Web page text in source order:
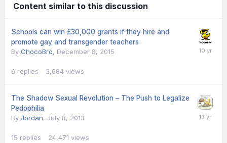
Content similar to this discussion
Schools can win £30,000 grants if they hire and
promote gay and transgender teachers
By ChocoBro, December 8, 2015
6 replies 3,684 views
The Shadow Sexual Revolution – The Push to Legalize
Pedophilia
By Jordan, July 8, 2013
15 replies 24,471 views